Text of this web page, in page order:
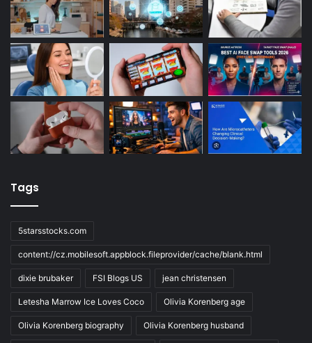
Tags
5starsstocks.com
content://cz.mobilesoft.appblock.fileprovider/cache/blank.html
dixie brubaker FSI Blogs US jean christensen
Letesha Marrow Ice Loves Coco Olivia Korenberg age
Olivia Korenberg biography Olivia Korenberg husband